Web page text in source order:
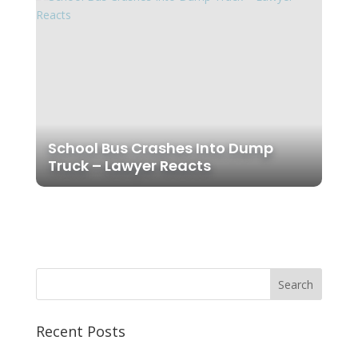
School Bus Crashes Into Dump
Truck – Lawyer Reacts
Recent Posts